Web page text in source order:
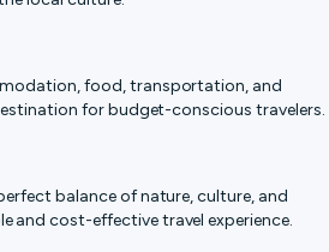
food, transportation, and
for budget-conscious travelers.
balance of nature, culture, and
and cost-effective travel experience.